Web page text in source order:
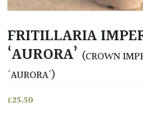
FRITILLARIA
‘AURORA’ (CROWN
'AURORA')
£25.50